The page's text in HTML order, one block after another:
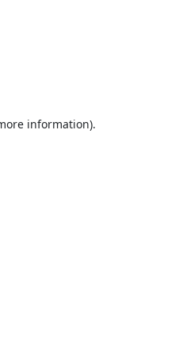
information).